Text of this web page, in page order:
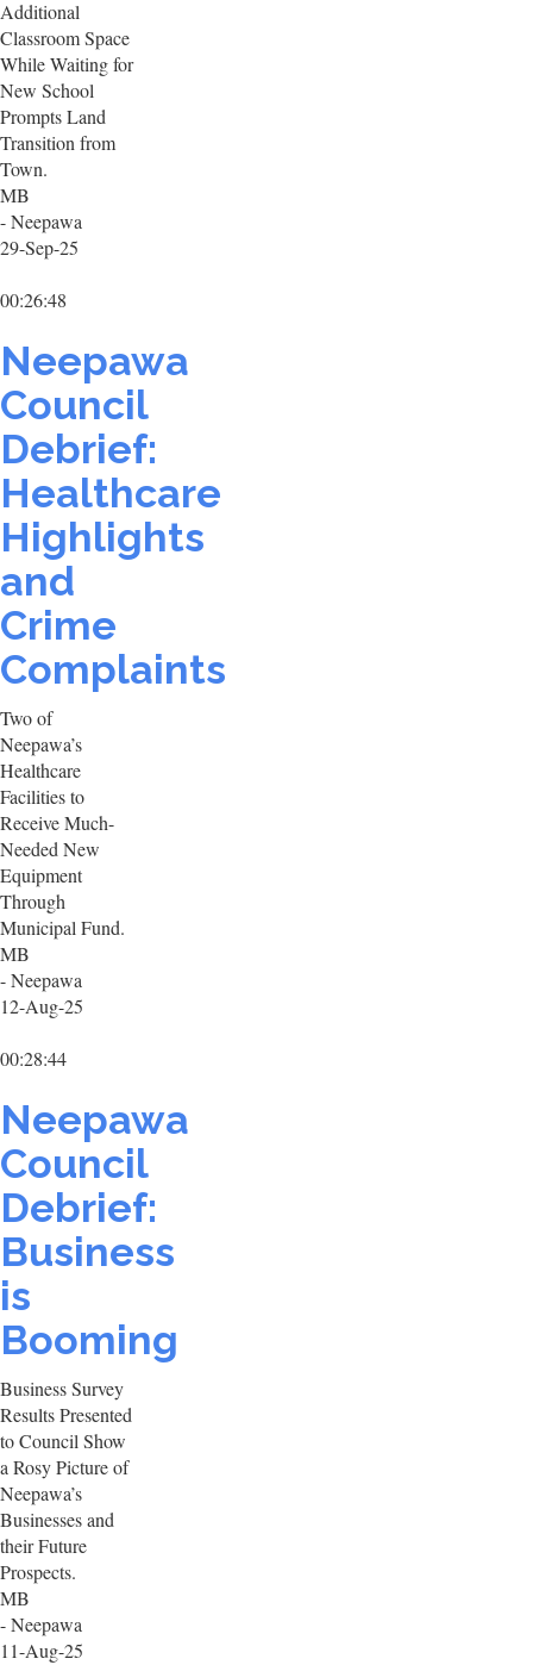
Additional
Classroom Space
While Waiting for
New School
Prompts Land
Transition from
Town.
MB
- Neepawa
29-Sep-25
00:26:48
Neepawa
Council
Debrief:
Healthcare
Highlights
and
Crime
Complaints
Two of
Neepawa’s
Healthcare
Facilities to
Receive Much-
Needed New
Equipment
Through
Municipal Fund.
MB
- Neepawa
12-Aug-25
00:28:44
Neepawa
Council
Debrief:
Business
is
Booming
Business Survey
Results Presented
to Council Show
a Rosy Picture of
Neepawa’s
Businesses and
their Future
Prospects.
MB
- Neepawa
11-Aug-25